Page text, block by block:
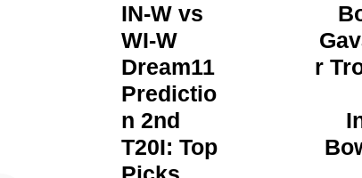
IN-W vs
WI-W
Dream11
Predictio
n 2nd
T20I: Top
r